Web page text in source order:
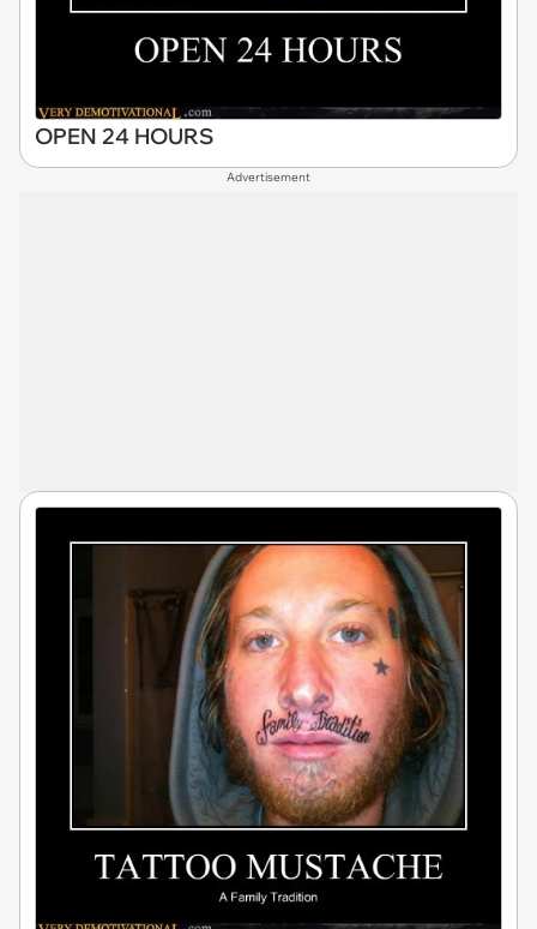
OPEN 24 HOURS
Advertisement